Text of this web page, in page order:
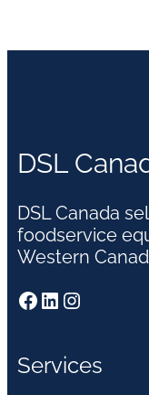
DSL
DSL Canada
foodservice
Western
Facebook LinkedIn Instagram
Services